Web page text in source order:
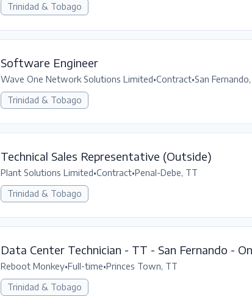
Trinidad & Tobago
Software Engineer
Wave One Network Solutions Limited•Contract•San
Trinidad & Tobago
Technical Sales Representative (Outside)
Plant Solutions Limited•Contract•Penal-Debe, TT
Trinidad & Tobago
Data Center Technician - TT - San Fernando -
Reboot Monkey•Full-time•Princes Town, TT
Trinidad & Tobago